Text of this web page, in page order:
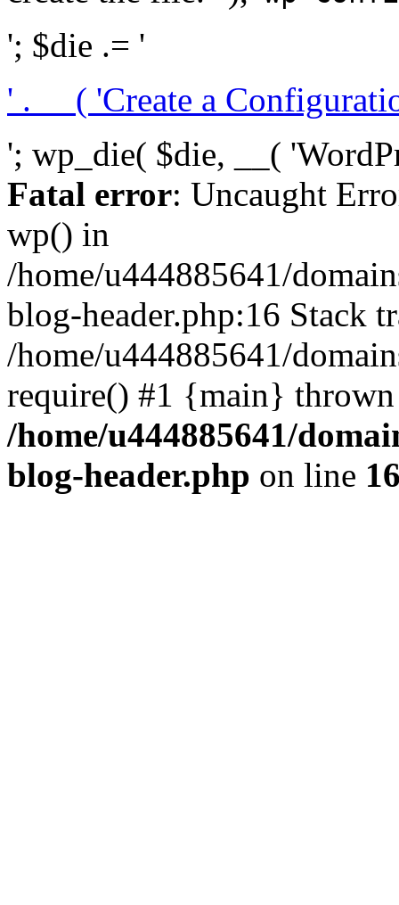
'; $die .= '
' . __( 'Create a
'; wp_die( $die, __(
Fatal error: Uncaught
wp() in
/home/u444885641/
blog-header.php:16 Stack
/home/u444885641/
require() #1 {main}
/home/u444885641/
blog-header.php on line